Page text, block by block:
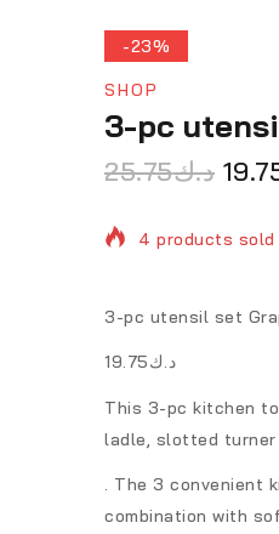
-23%
SHOP
3-pc
د.ك25.75
4 products sold
3-pc utensil set
د.ك19.75
This 3-pc kitchen
ladle, slotted turner
. The 3 convenient
combination with